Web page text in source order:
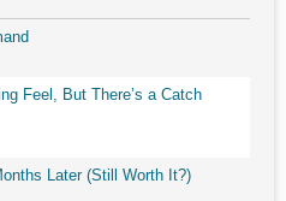
Feel, But There’s a Catch
Later (Still Worth It?)